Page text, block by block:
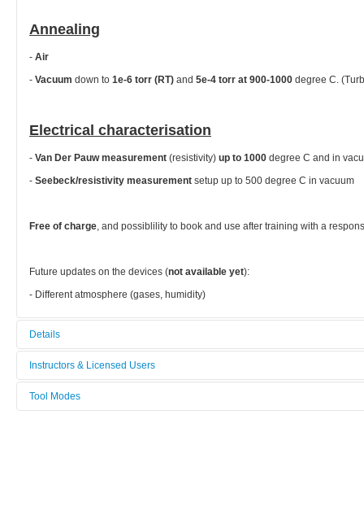
Annealing
- Air
- Vacuum down to 1e-6 torr (RT) and 5e-4 torr at 900-1000 degree C.
Electrical characterisation
- Van Der Pauw measurement (resistivity) up to 1000 degree C and in
- Seebeck/resistivity measurement setup up to 500 degree C in vacuum
Free of charge , and possiblility to book and use after training with a
Future updates on the devices (not available yet):
- Different atmosphere (gases, humidity)
Details
Tool name:
Category:
Instructors & Licensed Users
Instructors
Tool Modes